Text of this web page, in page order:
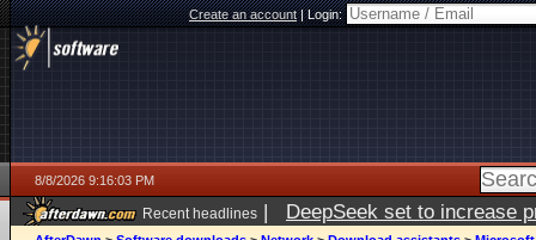
Create an account|Login:
8/8/2026 9:16:03 PM
Recent headlines | DeepSeek set to increase